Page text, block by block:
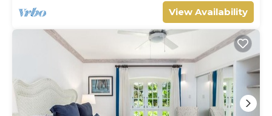
View Availability